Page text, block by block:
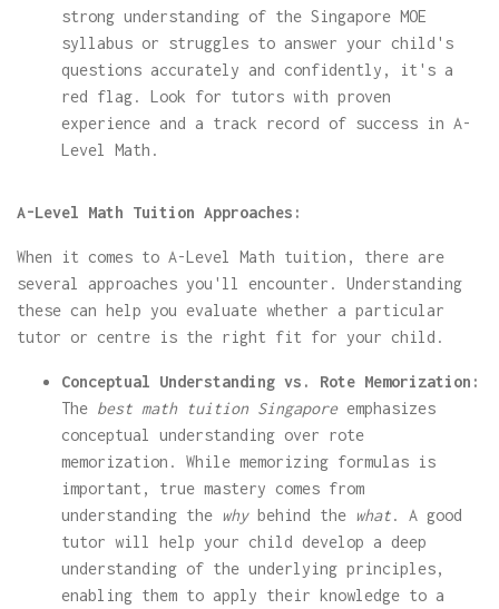
strong understanding of the Singapore MOE
syllabus or struggles to answer your child's
questions accurately and confidently, it's a
red flag. Look for tutors with proven
experience and a track record of success in A-
Level Math.
A-Level Math Tuition Approaches:
When it comes to A-Level Math tuition, there are
several approaches you'll encounter. Understanding
these can help you evaluate whether a particular
tutor or centre is the right fit for your child.
Conceptual Understanding vs. Rote Memorization:
The best math tuition Singaporeemphasizes
conceptual understanding over rote
memorization. While memorizing formulas is
important, true mastery comes from
understanding the whybehind the what. A good
tutor will help your child develop a deep
understanding of the underlying principles,
enabling them to apply their knowledge to a